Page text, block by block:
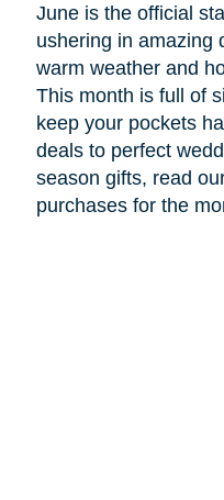
June is the official
ushering in amazing
warm weather and
This month is full of
keep your pockets
deals to perfect
season gifts, read
purchases for the